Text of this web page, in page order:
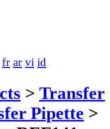
fr ar vi id
> Transfer
Pipette >